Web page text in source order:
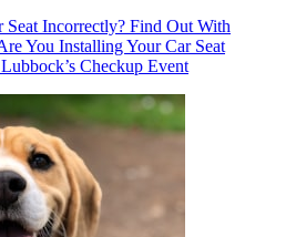
Incorrectly? Find Out With
You Installing Your Car Seat
Checkup Event